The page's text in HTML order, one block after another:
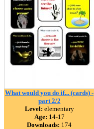
What would you do if... (cards) -
part 2/2
Level: elementary
Age: 14-17
Downloads: 174